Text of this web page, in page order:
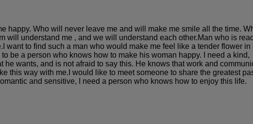
happy. Who will never leave me and will make me smile all the time.
will understand me , and we will understand each other.Man who is
want to find such a man who would make me feel like a tender flower in
be a person who knows how to make his woman happy. I need a kind,
wants, and is not afraid to say this. He knows that work and
this way with me.I would like to meet someone to share the greatest
and sensitive, I need a person who knows how to enjoy this life.